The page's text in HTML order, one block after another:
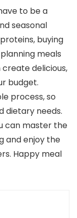
to be a
seasonal
buying
meals
create delicious,
budget.
process, so
dietary needs.
can master the
and enjoy the
Happy meal